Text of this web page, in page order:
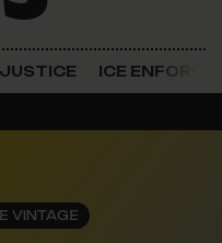
ICE
VINTAGE